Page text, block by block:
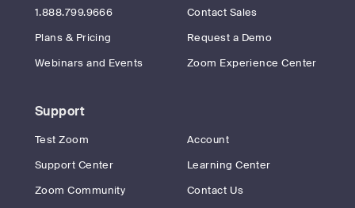
1.888.799.9666
Contact Sales
Plans & Pricing
Request a Demo
Webinars and Events
Zoom Experience Center
Support
Test Zoom
Account
Support Center
Learning Center
Zoom Community
Contact Us